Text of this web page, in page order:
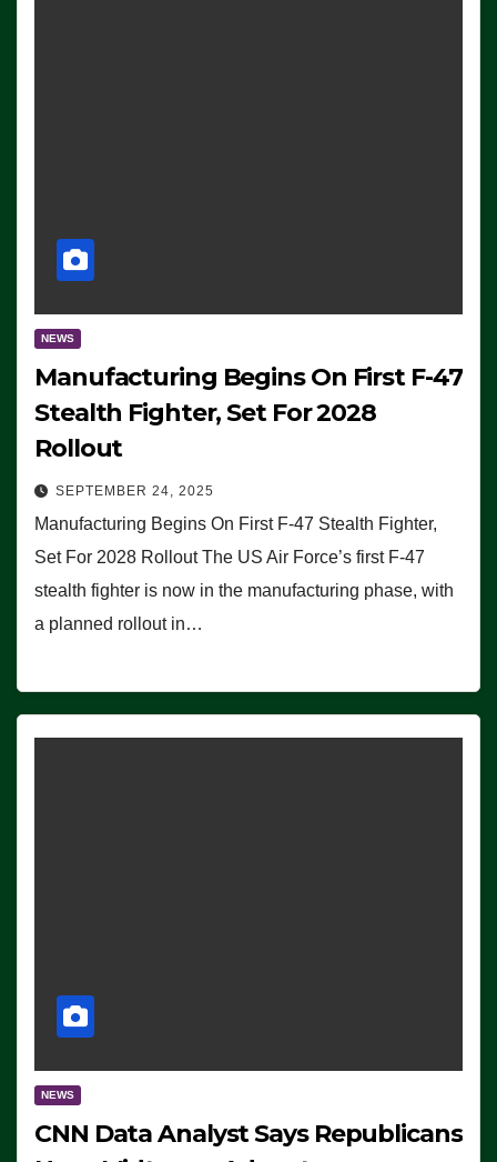
NEWS
Manufacturing Begins On First F-47
Stealth Fighter, Set For 2028
Rollout
SEPTEMBER 24, 2025
Manufacturing Begins On First F-47 Stealth Fighter,
Set For 2028 Rollout The US Air Force’s first F-47
stealth fighter is now in the manufacturing phase, with
a planned rollout in…
NEWS
CNN Data Analyst Says Republicans